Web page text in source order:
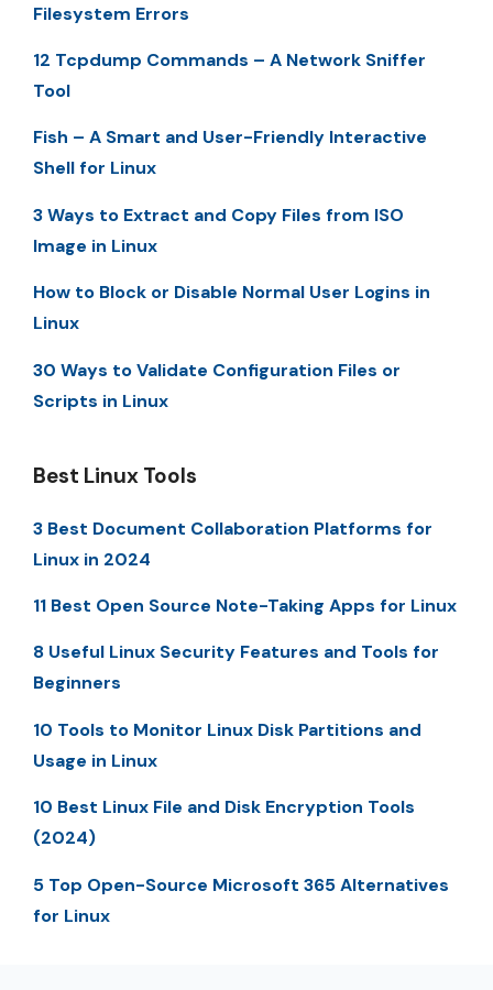
Filesystem Errors
12 Tcpdump Commands – A Network Sniffer
Tool
Fish – A Smart and User-Friendly Interactive
Shell for Linux
3 Ways to Extract and Copy Files from ISO
Image in Linux
How to Block or Disable Normal User Logins in
Linux
30 Ways to Validate Configuration Files or
Scripts in Linux
Best Linux Tools
3 Best Document Collaboration Platforms for
Linux in 2024
11 Best Open Source Note-Taking Apps for Linux
8 Useful Linux Security Features and Tools for
Beginners
10 Tools to Monitor Linux Disk Partitions and
Usage in Linux
10 Best Linux File and Disk Encryption Tools
(2024)
5 Top Open-Source Microsoft 365 Alternatives
for Linux